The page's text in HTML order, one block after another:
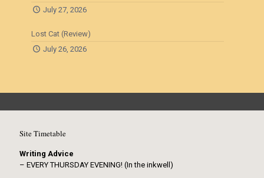
July 27, 2026
Lost Cat (Review)
July 26, 2026
Site Timetable
Writing Advice
– EVERY THURSDAY EVENING! (In the inkwell)